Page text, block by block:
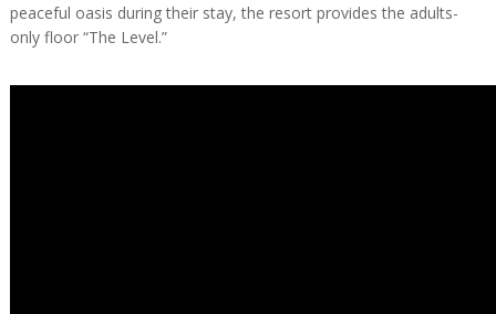
peaceful oasis during their stay, the resort provides the adults-
only floor “The Level.”